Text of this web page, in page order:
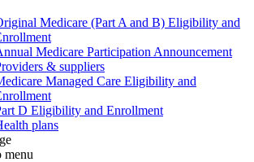
Medicare (Part A and B) Eligibility and
Medicare Participation Announcement
& suppliers
Managed Care Eligibility and
D Eligibility and Enrollment
plans
menu